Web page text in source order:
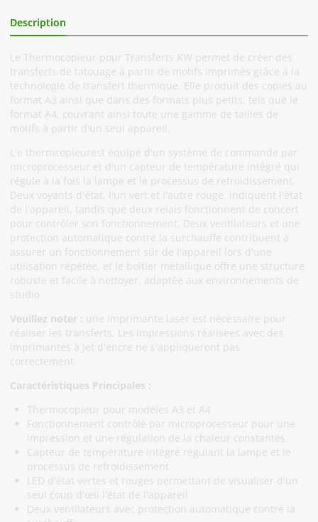
Description
Le Thermocopieur pour Transferts KW permet de créer des
transferts de tatouage à partir de motifs imprimés grâce à la
technologie de transfert thermique. Elle produit des copies au
format A3 ainsi que dans des formats plus petits, tels que le
format A4, couvrant ainsi toute une gamme de tailles de
motifs à partir d'un seul appareil.
L'e thermcopieurest équipé d'un système de commande par
microprocesseur et d'un capteur de température intégré qui
régule à la fois la lampe et le processus de refroidissement.
Deux voyants d'état, l'un vert et l'autre rouge, indiquent l'état
de l'appareil, tandis que deux relais fonctionnent de concert
pour contrôler son fonctionnement. Deux ventilateurs et une
protection automatique contre la surchauffe contribuent à
assurer un fonctionnement sûr de l'appareil lors d'une
utilisation répétée, et le boîtier métallique offre une structure
robuste et facile à nettoyer, adaptée aux environnements de
studio
Veuillez noter : une imprimante laser est nécessaire pour
réaliser les transferts. Les impressions réalisées avec des
imprimantes à jet d'encre ne s'appliqueront pas
correctement.
Caractéristiques Principales :
Thermocopieur pour modèles A3 et A4
Fonctionnement contrôlé par microprocesseur pour une
impression et une régulation de la chaleur constantes
Capteur de température intégré régulant la lampe et le
processus de refroidissement
LED d'état vertes et rouges permettant de visualiser d'un
seul coup d'œil l'état de l'appareil
Deux ventilateurs avec protection automatique contre la